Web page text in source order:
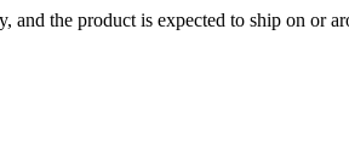
the product is expected to ship on or